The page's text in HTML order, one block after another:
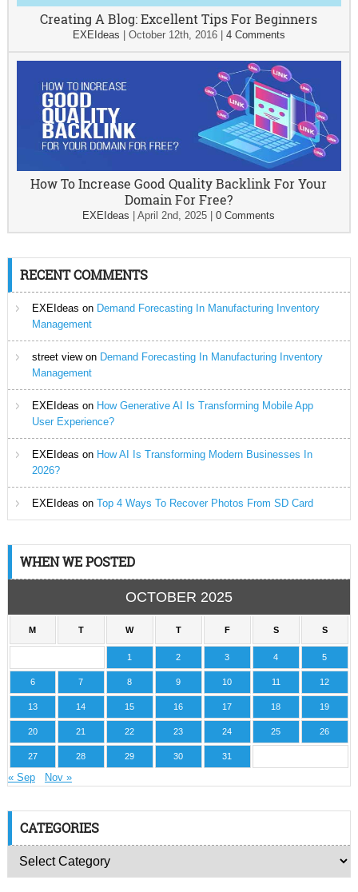
Creating A Blog: Excellent Tips For Beginners
EXEIdeas October 12th, 2016| 4 Comments
How To Increase Good Quality Backlink For Your
Domain For Free?
EXEIdeas |April 2nd, 2025 |0 Comments
RECENT COMMENTS
EXEIdeas on Demand Forecasting In Manufacturing Inventory
Management
street viewon Demand Forecasting In Manufacturing Inventory
Management
EXEIdeas on How Generative AI Is Transforming Mobile App
User Experience?
EXEIdeas on How AI Is Transforming Modern Businesses In
2026?
EXEIdeas on Top 4 Ways To Recover Photos From SD Card
WHEN WE POSTED
OCTOBER 2025
M T W T F S S
1 2 3 4 5
6 7 8 9 10 11 12
13 14 15 16 17 18 19
20 21 22 23 24 25 26
27 28 29 30 31
« Sep Nov »
CATEGORIES